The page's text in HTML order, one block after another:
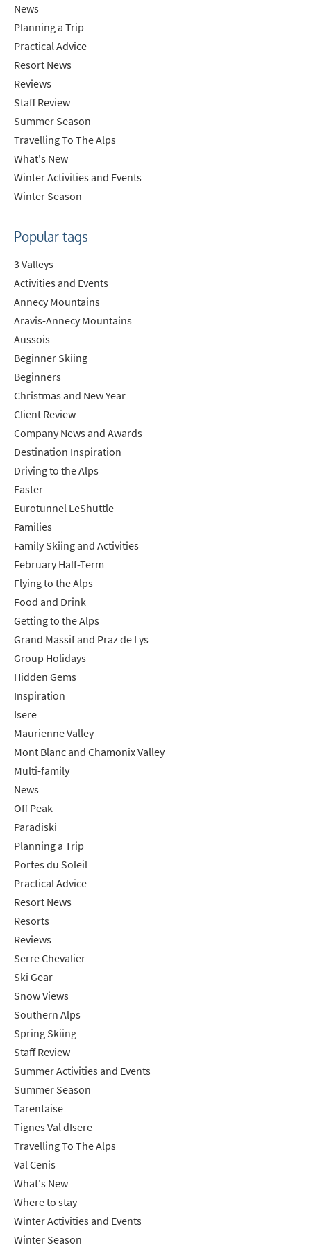
News
Planning a Trip
Practical Advice
Resort News
Reviews
Staff Review
Summer Season
Travelling To The Alps
What's New
Winter Activities and Events
Winter Season
Popular tags
3 Valleys
Activities and Events
Annecy Mountains
Aravis-Annecy Mountains
Aussois
Beginner Skiing
Beginners
Christmas and New Year
Client Review
Company News and Awards
Destination Inspiration
Driving to the Alps
Easter
Eurotunnel LeShuttle
Families
Family Skiing and Activities
February Half-Term
Flying to the Alps
Food and Drink
Getting to the Alps
Grand Massif and Praz de Lys
Group Holidays
Hidden Gems
Inspiration
Isere
Maurienne Valley
Mont Blanc and Chamonix Valley
Multi-family
News
Off Peak
Paradiski
Planning a Trip
Portes du Soleil
Practical Advice
Resort News
Resorts
Reviews
Serre Chevalier
Ski Gear
Snow Views
Southern Alps
Spring Skiing
Staff Review
Summer Activities and Events
Summer Season
Tarentaise
Tignes Val dIsere
Travelling To The Alps
Val Cenis
What's New
Where to stay
Winter Activities and Events
Winter Season